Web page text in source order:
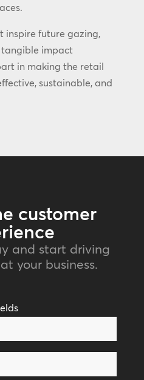
inspire future gazing,
impact
in making the retail
sustainable, and
customer
and start driving
your business.